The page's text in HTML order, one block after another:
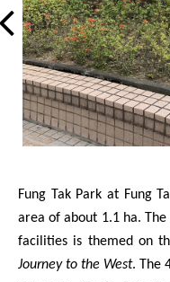
Fung Tak Park at Fung
area of about 1.1 ha.
facilities is themed on
Journey to the West. The